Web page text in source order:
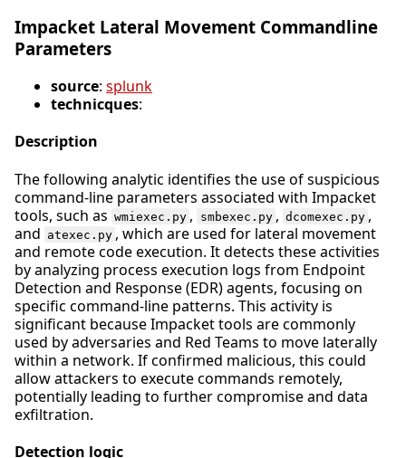
Impacket Lateral Movement Commandline
Parameters
source: splunk
technicques:
Description
The following analytic identifies the use of suspicious
command-line parameters associated with Impacket
tools, such as wmiexec.py , smbexec.py , dcomexec.py ,
and atexec.py , which are used for lateral movement
and remote code execution. It detects these activities
by analyzing process execution logs from Endpoint
Detection and Response (EDR) agents, focusing on
specific command-line patterns. This activity is
significant because Impacket tools are commonly
used by adversaries and Red Teams to move laterally
within a network. If confirmed malicious, this could
allow attackers to execute commands remotely,
potentially leading to further compromise and data
exfiltration.
Detection logic